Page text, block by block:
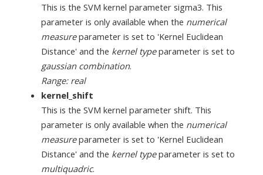
This is the SVM kernel parameter sigma3. This
parameter is only available when the numerical
measureparameter is set to 'Kernel Euclidean
Distance' and the kernel typeparameter is set to
gaussian combination.
Range: real
kernel_shift
This is the SVM kernel parameter shift. This
parameter is only available when the numerical
measureparameter is set to 'Kernel Euclidean
Distance' and the kernel typeparameter is set to
multiquadric.